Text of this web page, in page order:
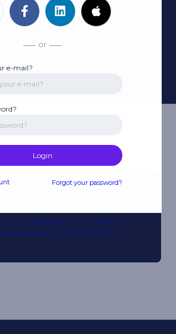
Access
Courses
Earn 1 AVIXA CTS
Unit Eligible designations: CTS, CTS-I, ANP
or
e-mail?
Login
Forgot your password?